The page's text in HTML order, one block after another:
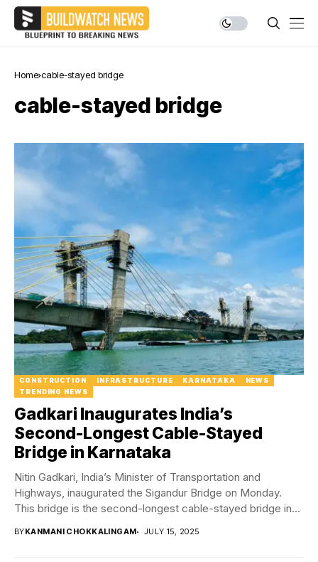
Home cable-stayed bridge
cable-stayed bridge
CONSTRUCTION INFRASTRUCTURE KARNATAKA
NEWS
TRENDING NEWS
Gadkari Inaugurates India’s
Second-Longest Cable-Stayed
Bridge in Karnataka
Nitin Gadkari, India’s Minister of Transportation and
Highways, inaugurated the Sigandur Bridge on Monday.
This bridge is the second-longest cable-stayed bridge in
BYKANMANI CHOKKALINGAM JULY 15, 2025